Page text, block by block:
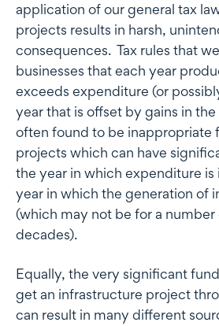
application of our general tax
projects results in harsh,
consequences. Tax rules that
businesses that each year
exceeds expenditure (or
year that is offset by gains in the
often found to be inappropriate
projects which can have
the year in which expenditure is
year in which the generation of
(which may not be for a number
decades).
Equally, the very significant
get an infrastructure project
can result in many different